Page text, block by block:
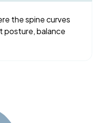
the spine curves
posture, balance